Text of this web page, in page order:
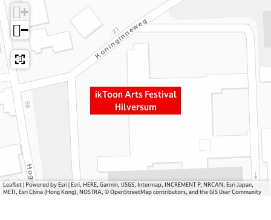
r
s
F
e
i
l
r
t
F
l
H
ikToon Arts Festival
Hilversum
+
−
Leaflet| Powered by Esri | Esri, HERE, Garmin, USGS, Intermap, INCREMENT P, NRCAN, Esri Japan,
METI, Esri China (Hong Kong), NOSTRA, © OpenStreetMap contributors, and the GIS User Community